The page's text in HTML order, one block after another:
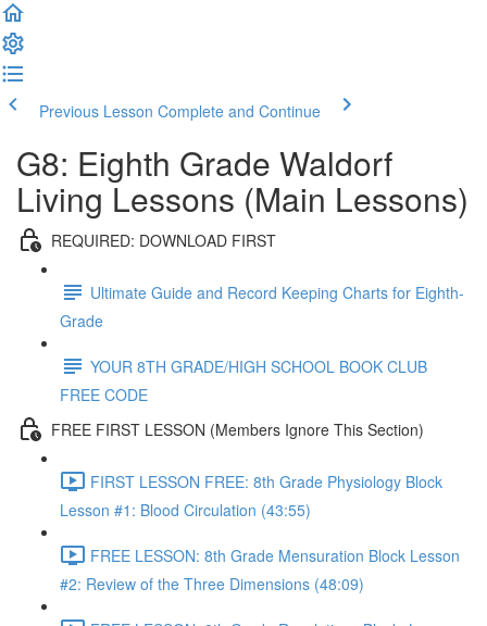
Previous Lesson Complete and Continue
G8: Eighth Grade Waldorf
Living Lessons (Main Lessons)
REQUIRED: DOWNLOAD FIRST
Ultimate Guide and Record Keeping Charts for Eighth-
Grade
YOUR 8TH GRADE/HIGH SCHOOL BOOK CLUB
FREE CODE
FREE FIRST LESSON (Members Ignore This Section)
FIRST LESSON FREE: 8th Grade Physiology Block
Lesson #1: Blood Circulation (43:55)
FREE LESSON: 8th Grade Mensuration Block Lesson
#2: Review of the Three Dimensions (48:09)